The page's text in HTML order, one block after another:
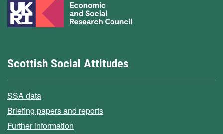
Scottish Social Attitudes
SSA data
Briefing papers and reports
Further information